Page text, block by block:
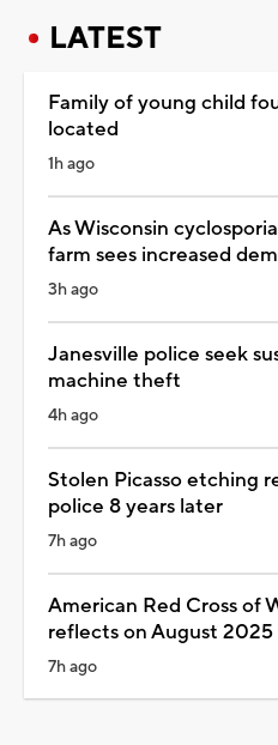
LATEST
Family of young child
located
1h ago
As Wisconsin
farm sees increased
3h ago
Janesville police seek
machine theft
4h ago
Stolen Picasso etching
police 8 years later
7h ago
American Red Cross of
reflects on August 2025
7h ago